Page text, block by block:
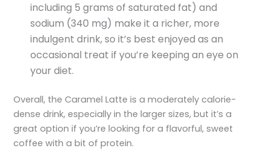
including 5 grams of saturated fat) and
sodium (340 mg) make it a richer, more
indulgent drink, so it’s best enjoyed as an
occasional treat if you’re keeping an eye on
your diet.
Overall, the Caramel Latte is a moderately calorie-
dense drink, especially in the larger sizes, but it’s a
great option if you’re looking for a flavorful, sweet
coffee with a bit of protein.